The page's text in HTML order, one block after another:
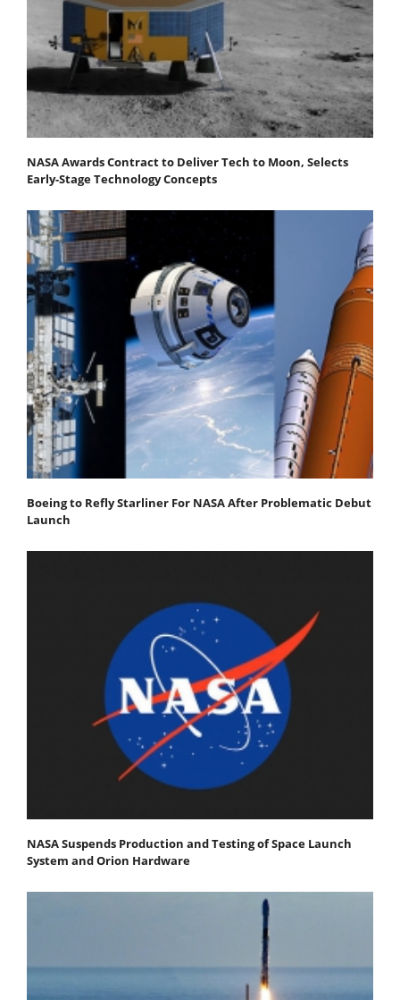
NASA Awards Contract to Deliver Tech to Moon, Selects
Early-Stage Technology Concepts
Boeing to Refly Starliner For NASA After Problematic Debut
Launch
NASA Suspends Production and Testing of Space Launch
System and Orion Hardware